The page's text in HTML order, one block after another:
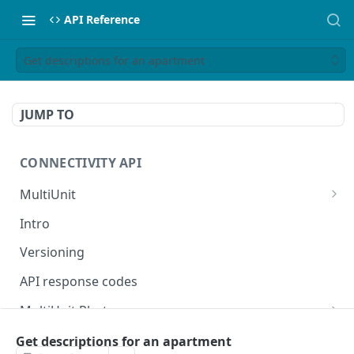
API Reference
Get descriptions for an apartment
JUMP TO
CONNECTIVITY API
MultiUnit
Get parent apartment in multi-unit structure
Create or update parent apartment in multi-
unit structure
Intro
Versioning
API response codes
MultiUnit Photo
Get photos for a multi-unit
MultiUnit Facility
Get descriptions for an apartment